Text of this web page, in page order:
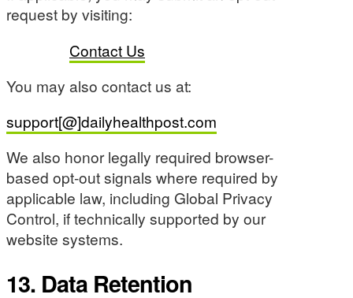
request by visiting:
Contact Us
You may also contact us at:
support[@]dailyhealthpost.com
We also honor legally required browser-
based opt-out signals where required by
applicable law, including Global Privacy
Control, if technically supported by our
website systems.
13. Data Retention